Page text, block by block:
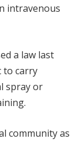
intravenous
a law last
to carry
spray or
community as